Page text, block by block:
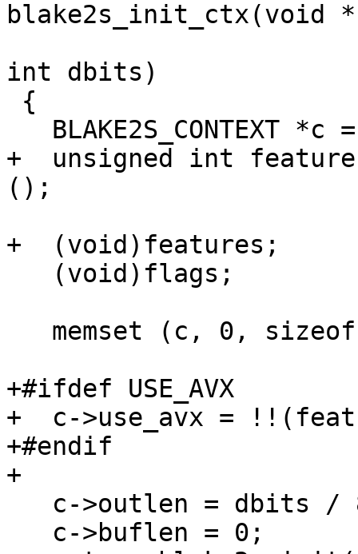
blake2s_init_ctx(void
int dbits)
+  unsigned int
();
+  (void)features;
+#ifdef USE_AVX
+  c->use_avx =
+#endif
+